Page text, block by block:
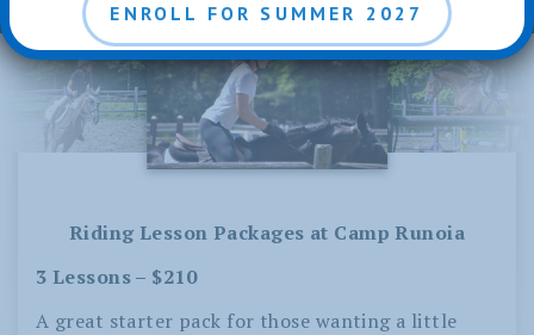
Riding Lesson Packages at Camp Runoia
3 Lessons – $210
A great starter pack for those wanting a little
ENROLL FOR SUMMER 2027